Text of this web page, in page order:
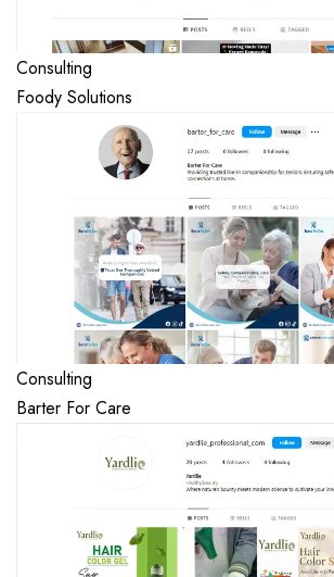
Consulting
Foody Solutions
Consulting
Barter For Care